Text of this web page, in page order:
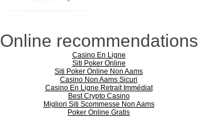
Online recommendations
Casino En Ligne
Siti Poker Online
Siti Poker Online Non Aams
Casino Non Aams Sicuri
Casino En Ligne Retrait Immédiat
Best Crypto Casino
Migliori Siti Scommesse Non Aams
Poker Online Gratis